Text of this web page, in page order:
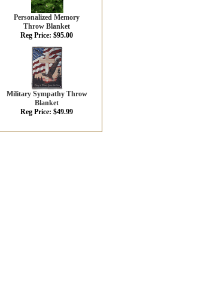
Personalized Memory
Throw Blanket
Reg Price: $95.00
Military Sympathy Throw
Blanket
Reg Price: $49.99